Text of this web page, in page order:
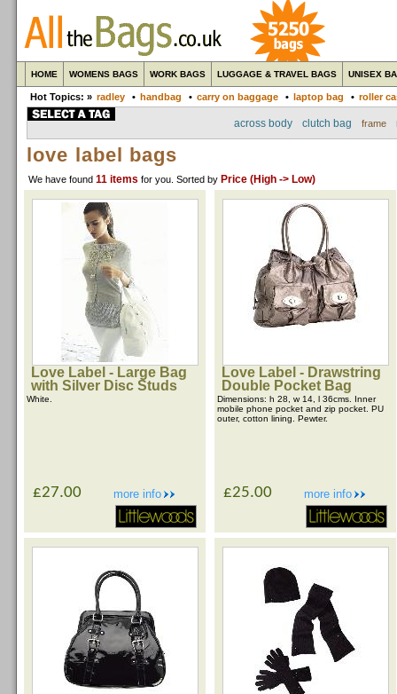
HOME WOMENS BAGS WORK BAGS LUGGAGE & TRAVEL BAGS UNISEX
Hot Topics: » radley • handbag • carry on baggage • laptop bag • roller
across body clutch bag frame
love label bags
We have found 11 items for you . Sorted by Price (High -> Low)
Love Label - Large Bag
with Silver Disc Studs
White.
more info
£27.00
Love Label - Drawstring
Double Pocket Bag
Dimensions: h 28, w 14, l 36cms. Inner
mobile phone pocket and zip pocket. PU
outer, cotton lining. Pewter.
more info
£25.00